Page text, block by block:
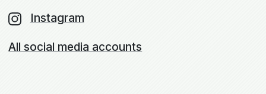
Instagram
All social media accounts